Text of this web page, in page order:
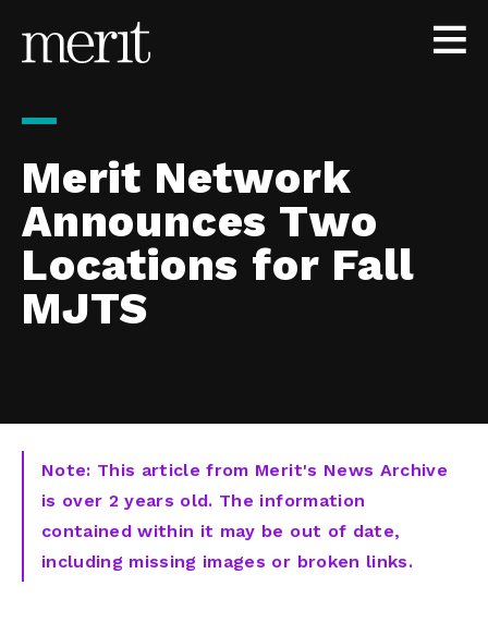
Merit Network
Announces Two
Locations for Fall
MJTS
Note: This article from Merit's News Archive
is over 2 years old. The information
contained within it may be out of date,
including missing images or broken links.